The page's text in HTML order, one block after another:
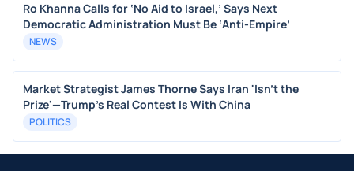
Ro Khanna Calls for ‘No Aid to Israel,’ Says Next
Democratic Administration Must Be ‘Anti-Empire’
NEWS
Market Strategist James Thorne Says Iran 'Isn't the
Prize'—Trump's Real Contest Is With China
POLITICS